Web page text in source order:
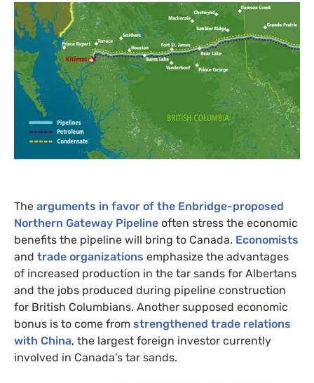
The arguments in favor of the Enbridge-proposed
Northern Gateway Pipeline often stress the economic
benefits the pipeline will bring to Canada. Economists
and trade organizations emphasize the advantages
of increased production in the tar sands for Albertans
and the jobs produced during pipeline construction
for British Columbians. Another supposed economic
bonus is to come from strengthened trade relations
with China, the largest foreign investor currently
involved in Canada’s tar sands.